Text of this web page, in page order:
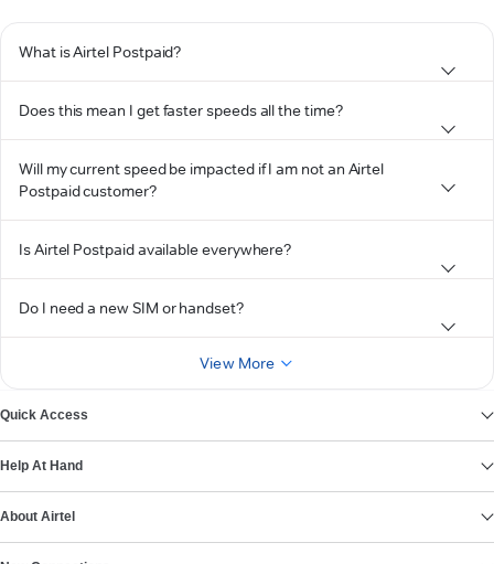
What is Airtel Postpaid?
Does this mean I get faster speeds all the time?
Will my current speed be impacted if I am not an Airtel
Postpaid customer?
Is Airtel Postpaid available everywhere?
Do I need a new SIM or handset?
View More
Quick Access
Help At Hand
About Airtel